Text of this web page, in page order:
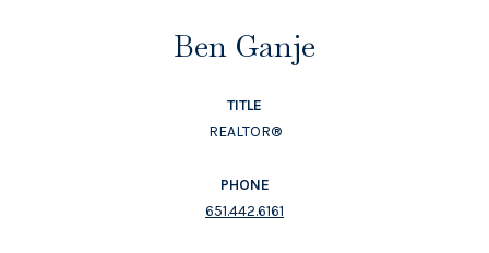
Ben Ganje
TITLE
REALTOR®
PHONE
651.442.6161